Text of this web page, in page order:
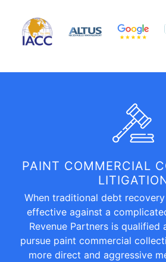
PAINT COMMERCIAL
When traditional debt
effective against a
Revenue Partners is qualified
pursue paint commercial
more direct and aggressive